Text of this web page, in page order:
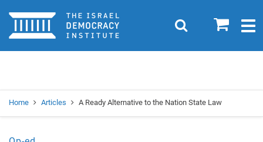
Home 0
Search
Home Articles A Ready Alternative to the Nation State Law